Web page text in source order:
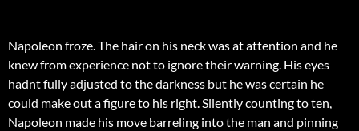
Napoleon froze. The hair on his neck was at attention and he
knew from experience not to ignore their warning. His eyes
hadnt fully adjusted to the darkness but he was certain he
could make out a figure to his right. Silently counting to ten,
Napoleon made his move barreling into the man and pinning